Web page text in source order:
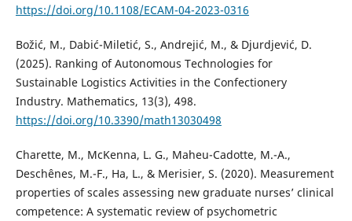
https://doi.org/10.1108/ECAM-04-2023-0316
Božić, M., Dabić-Miletić, S., Andrejić, M., & Djurdjević, D.
(2025). Ranking of Autonomous Technologies for
Sustainable Logistics Activities in the Confectionery
Industry. Mathematics, 13(3), 498.
https://doi.org/10.3390/math13030498
Charette, M., McKenna, L. G., Maheu-Cadotte, M.-A.,
Deschênes, M.-F., Ha, L., & Merisier, S. (2020). Measurement
properties of scales assessing new graduate nurses’ clinical
competence: A systematic review of psychometric